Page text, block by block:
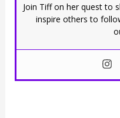
Join Tiff on her quest to
inspire others to